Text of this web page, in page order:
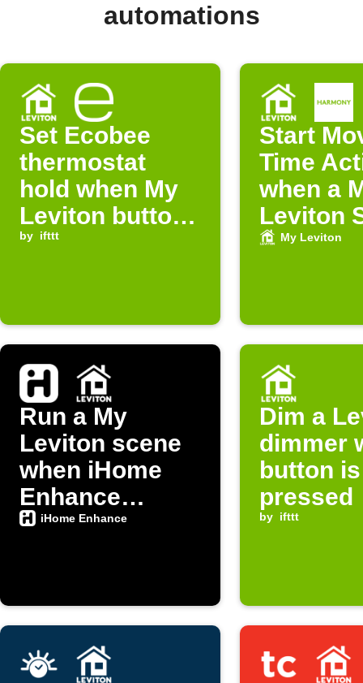
automations
Set Ecobee
thermostat
hold when My
Leviton button
is pressed
by ifttt
Start
Time
when a
Leviton
is run
My Leviton
Run a My
Leviton scene
when iHome
Enhance
button is
iHome Enhance
Dim a
dimmer
button is
pressed
by ifttt